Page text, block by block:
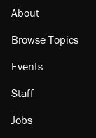
About
Browse Topics
Events
Staff
Jobs